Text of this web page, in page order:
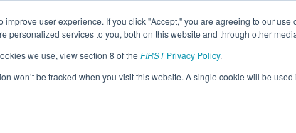
improve user experience. If you click "Accept," you are agreeing to our
personalized services to you, both on this website and through other
we use, view section 8 of the FIRSTPrivacy Policy.
won’t be tracked when you visit this website. A single cookie will be
Season Info All ONWIN Pages This Week's
ONT District Windsor Essex Great